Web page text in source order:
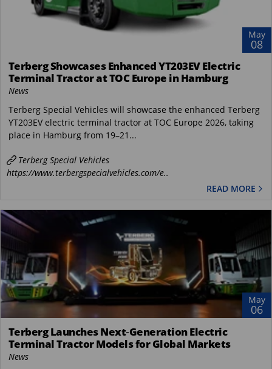
May
08
Terberg Showcases Enhanced YT203EV Electric
Terminal Tractor at TOC Europe in Hamburg
News
Terberg Special Vehicles will showcase the enhanced Terberg
YT203EV electric terminal tractor at TOC Europe 2026, taking
place in Hamburg from 19–21...
Terberg Special Vehicles
https://www.terbergspecialvehicles.com/e..
READ MORE
May
06
Terberg Launches Next‑Generation Electric
Terminal Tractor Models for Global Markets
News